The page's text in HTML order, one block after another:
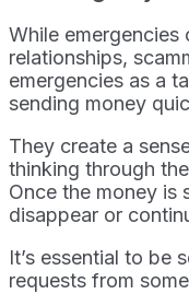
While emergencies
relationships,
emergencies as a
sending money
They create a
thinking through
Once the money is
disappear or
It’s essential to be
requests from